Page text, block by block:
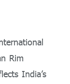
Rim
India’s